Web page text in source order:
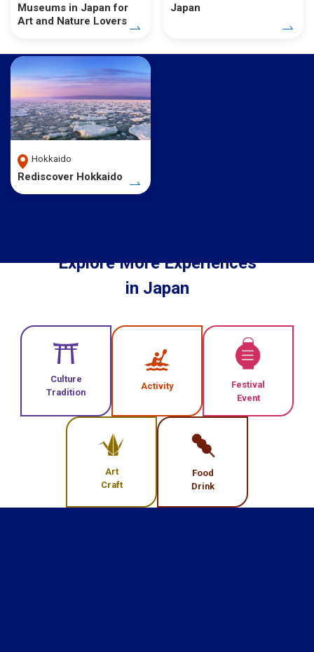
Museums in Japan for
Art and Nature Lovers
Japan
Hokkaido
Rediscover Hokkaido
Explore More Experiences
in Japan
Culture
Tradition
Activity
Festival
Event
Art
Craft
Food
Drink